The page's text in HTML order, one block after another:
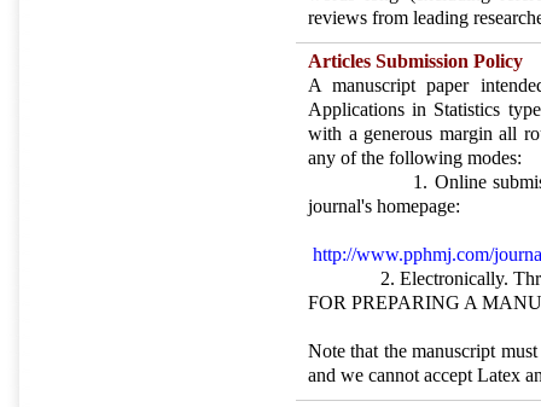
reviews from leading
Articles Submission Policy
A manuscript paper
Applications in Statistics
with a generous margin all
any of the following modes:
1. Online submission
journal's homepage:
http://www.pphmj.com/
2. Electronically.
FOR PREPARING A
Note that the manuscript
and we cannot accept Latex